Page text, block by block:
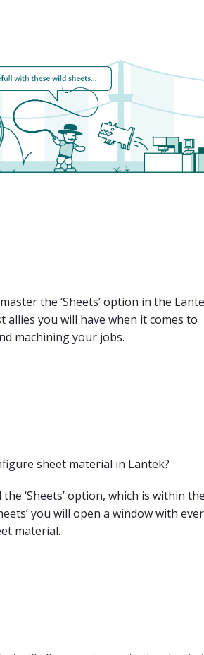
the ‘Sheets’ option in the
you will have when it comes to
machining your jobs.
sheet material in Lantek?
‘Sheets’ option, which is within the
you will open a window with
material.